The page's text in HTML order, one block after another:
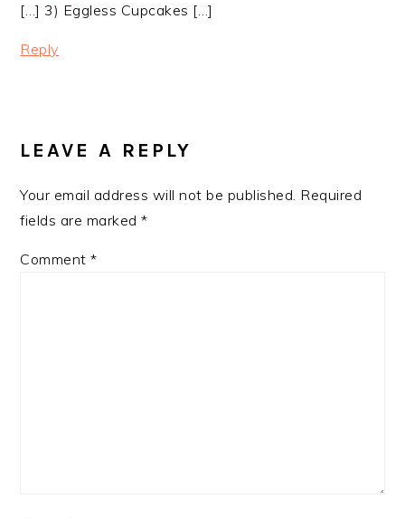
[…] 3) Eggless Cupcakes […]
Reply
LEAVE A REPLY
Your email address will not be published. Required
fields are marked*
Comment*